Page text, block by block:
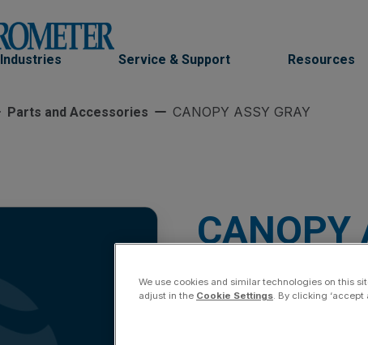
Industries Service & Support Resources
Parts and Accessories CANOPY ASSY GRAY
CANOPY
Product Family:
Add to
We use cookies and similar technologies on this
adjust in the Cookie Settings . By clicking